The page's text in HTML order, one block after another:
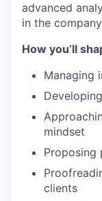
advanced
in the
How you’ll
Managing
mindset
Proposing
clients